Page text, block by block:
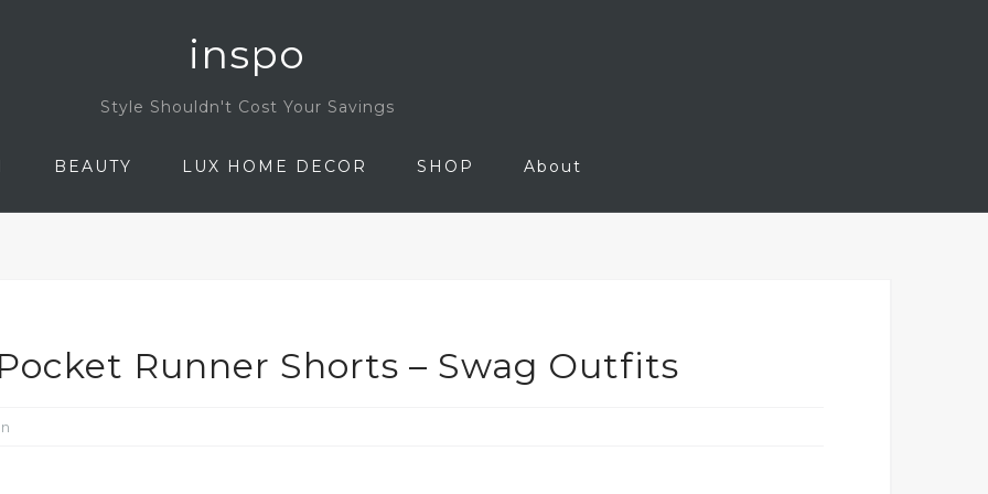
inspo
Style Shouldn't Cost Your Savings
BEAUTY LUX HOME DECOR SHOP About
Runner Shorts – Swag Outfits